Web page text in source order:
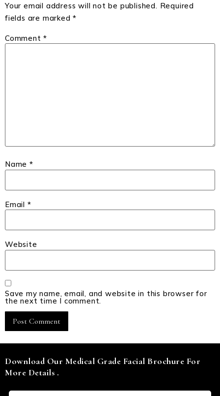
Your email address will not be published. Required
fields are marked*
Comment*
Name *
Email *
Website
Save my name, email, and website in this browser for
the next time I comment.
Download Our Medical Grade Facial Brochure For
More Details .